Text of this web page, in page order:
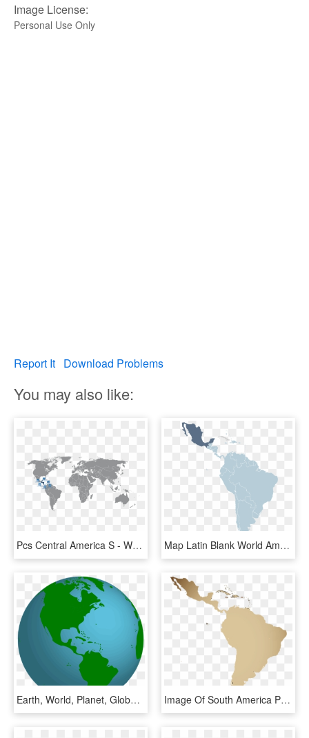
Image License:
Personal Use Only
Report It Download Problems
You may also like:
Pcs Central America S - World Map Free License, HD Png Download Map Latin Blank World America South Clipart - Latin America And Central America, HD Png Download
Earth, World, Planet, Globe, Global, Blue, Map, Space - Mapa De America Del Norte Y Central, HD Png Download Image Of South America Purchase Green Coffee From Theta - Central South America Transparent, HD Png Download